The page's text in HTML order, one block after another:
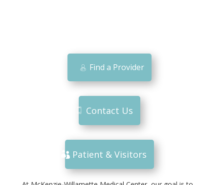
Find a Provider
Contact Us
Patient & Visitors